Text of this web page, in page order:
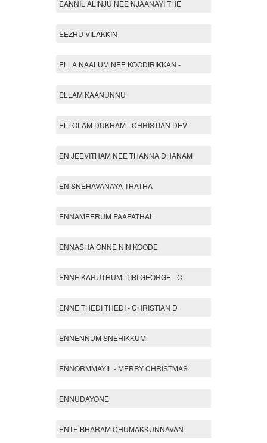
EANNIL ALINJU NEE NJAANAYI THE
EEZHU VILAKKIN
ELLA NAALUM NEE KOODIRIKKAN -
ELLAM KAANUNNU
ELLOLAM DUKHAM - CHRISTIAN DEV
EN JEEVITHAM NEE THANNA DHANAM
EN SNEHAVANAYA THATHA
ENNAMEERUM PAAPATHAL
ENNASHA ONNE NIN KOODE
ENNE KARUTHUM -TIBI GEORGE - C
ENNE THEDI THEDI - CHRISTIAN D
ENNENNUM SNEHIKKUM
ENNORMMAYIL - MERRY CHRISTMAS
ENNUDAYONE
ENTE BHARAM CHUMAKKUNNAVAN